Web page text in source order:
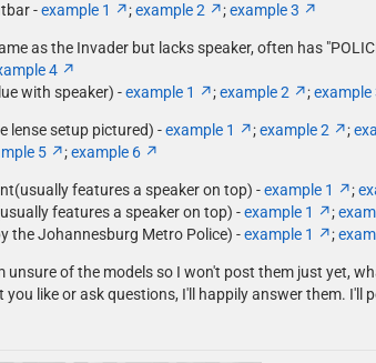
-example 1 ;example 2 ;example 3
as the Invader but lacks speaker, often has
4
with speaker) -example 1 ;example 2 ;example
lense setup pictured) -example 1 ;example 2 ;
5 ;example 6
features a speaker on top) -example 1 ;
features a speaker on top) -example 1 ;
the Johannesburg Metro Police) -example 1 ;
unsure of the models so I won't post them just yet,
you like or ask questions, I'll happily answer them.